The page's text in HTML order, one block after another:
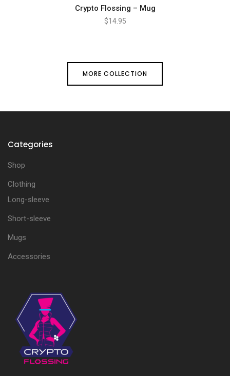
Crypto Flossing – Mug
$14.95
MORE COLLECTION
Categories
Shop
Clothing
Long-sleeve
Short-sleeve
Mugs
Accessories